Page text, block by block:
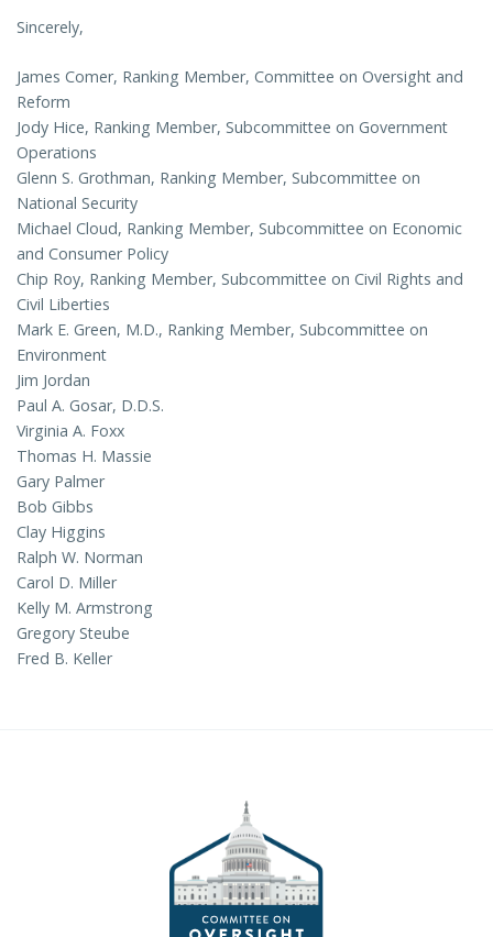
Sincerely,
James Comer, Ranking Member, Committee on Oversight and
Reform
Jody Hice, Ranking Member, Subcommittee on Government
Operations
Glenn S. Grothman, Ranking Member, Subcommittee on
National Security
Michael Cloud, Ranking Member, Subcommittee on Economic
and Consumer Policy
Chip Roy, Ranking Member, Subcommittee on Civil Rights and
Civil Liberties
Mark E. Green, M.D., Ranking Member, Subcommittee on
Environment
Jim Jordan
Paul A. Gosar, D.D.S.
Virginia A. Foxx
Thomas H. Massie
Gary Palmer
Bob Gibbs
Clay Higgins
Ralph W. Norman
Carol D. Miller
Kelly M. Armstrong
Gregory Steube
Fred B. Keller